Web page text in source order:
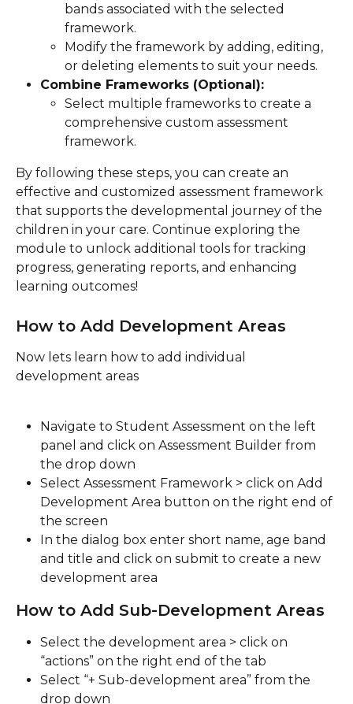
bands associated with the selected
framework.
Modify the framework by adding, editing,
or deleting elements to suit your needs.
Combine Frameworks (Optional):
Select multiple frameworks to create a
comprehensive custom assessment
framework.
By following these steps, you can create an
effective and customized assessment framework
that supports the developmental journey of the
children in your care. Continue exploring the
module to unlock additional tools for tracking
progress, generating reports, and enhancing
learning outcomes!
How to Add Development Areas
Now lets learn how to add individual
development areas
Navigate to Student Assessment on the left
panel and click on Assessment Builder from
the drop down
Select Assessment Framework > click on Add
Development Area button on the right end of
the screen
In the dialog box enter short name, age band
and title and click on submit to create a new
development area
How to Add Sub-Development Areas
Select the development area > click on
“actions” on the right end of the tab
Select “+ Sub-development area” from the
drop down